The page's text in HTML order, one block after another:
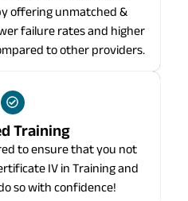
offering unmatched &
failure rates and higher
to other providers.
Training
to ensure that you not
IV in Training and
so with confidence!